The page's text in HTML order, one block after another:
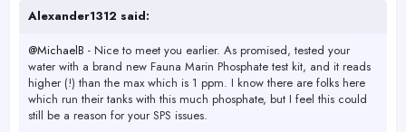
Alexander1312 said:
@MichaelB - Nice to meet you earlier. As promised, tested your
water with a brand new Fauna Marin Phosphate test kit, and it reads
higher (!) than the max which is 1 ppm. I know there are folks here
which run their tanks with this much phosphate, but I feel this could
still be a reason for your SPS issues.